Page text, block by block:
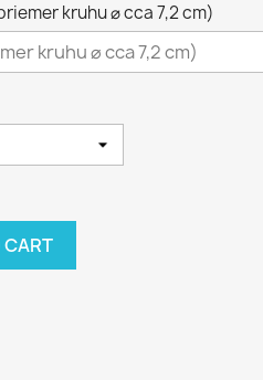
kruhu ⌀ cca 7,2 cm)
CART